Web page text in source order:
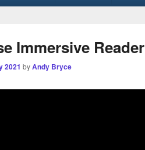
Immersive Reader
2021 byAndy Bryce